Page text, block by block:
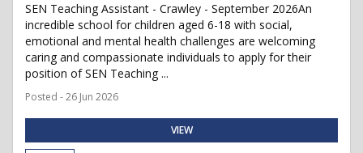
SEN Teaching Assistant - Crawley - September 2026An
incredible school for children aged 6-18 with social,
emotional and mental health challenges are welcoming
caring and compassionate individuals to apply for their
position of SEN Teaching ...
Posted - 26 Jun 2026
VIEW